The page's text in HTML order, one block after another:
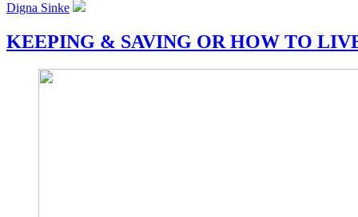
Digna Sinke
KEEPING & SAVING OR HOW TO